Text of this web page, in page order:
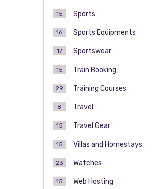
Sports
15
Sports Equipments
16
Sportswear
17
Train Booking
15
Training Courses
29
Travel
8
Travel Gear
15
Villas and Homestays
15
Watches
23
Web Hosting
15